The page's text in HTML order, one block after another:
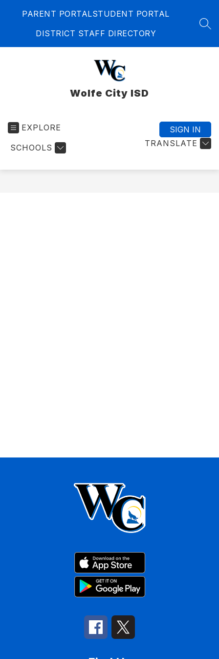
PARENT PORTALSTUDENT PORTAL
DISTRICT STAFF DIRECTORY
Wolfe City ISD
EXPLORE
SCHOOLS TRANSLATE
SIGN IN